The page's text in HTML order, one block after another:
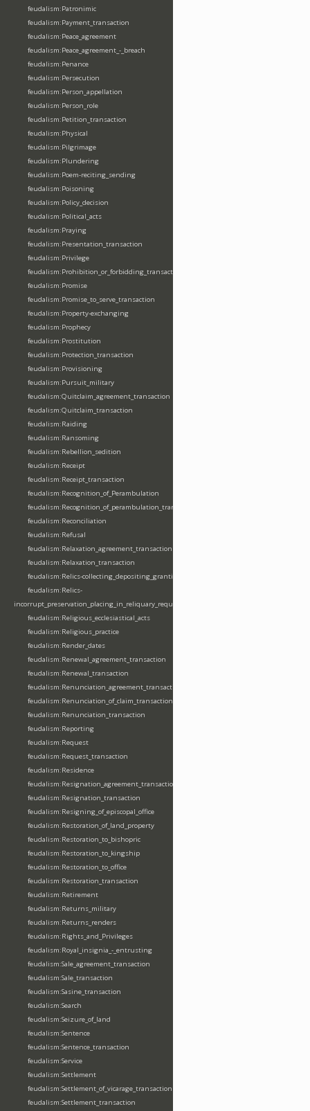
feudalism:Patronimic
feudalism:Payment_transaction
feudalism:Peace_agreement
feudalism:Peace_agreement_-_breach
feudalism:Penance
feudalism:Persecution
feudalism:Person_appellation
feudalism:Person_role
feudalism:Petition_transaction
feudalism:Physical
feudalism:Pilgrimage
feudalism:Plundering
feudalism:Poem-reciting_sending
feudalism:Poisoning
feudalism:Policy_decision
feudalism:Political_acts
feudalism:Praying
feudalism:Presentation_transaction
feudalism:Privilege
feudalism:Prohibition_or_forbidding_transaction
feudalism:Promise
feudalism:Promise_to_serve_transaction
feudalism:Property-exchanging
feudalism:Prophecy
feudalism:Prostitution
feudalism:Protection_transaction
feudalism:Provisioning
feudalism:Pursuit_military
feudalism:Quitclaim_agreement_transaction
feudalism:Quitclaim_transaction
feudalism:Raiding
feudalism:Ransoming
feudalism:Rebellion_sedition
feudalism:Receipt
feudalism:Receipt_transaction
feudalism:Recognition_of_Perambulation
feudalism:Recognition_of_perambulation_transaction
feudalism:Reconciliation
feudalism:Refusal
feudalism:Relaxation_agreement_transaction
feudalism:Relaxation_transaction
feudalism:Relics-collecting_depositing_granting
feudalism:Relics-
incorrupt_preservation_placing_in_reliquary_requesting_translating
feudalism:Religious_ecclesiastical_acts
feudalism:Religious_practice
feudalism:Render_dates
feudalism:Renewal_agreement_transaction
feudalism:Renewal_transaction
feudalism:Renunciation_agreement_transaction
feudalism:Renunciation_of_claim_transaction
feudalism:Renunciation_transaction
feudalism:Reporting
feudalism:Request
feudalism:Request_transaction
feudalism:Residence
feudalism:Resignation_agreement_transaction
feudalism:Resignation_transaction
feudalism:Resigning_of_episcopal_office
feudalism:Restoration_of_land_property
feudalism:Restoration_to_bishopric
feudalism:Restoration_to_kingship
feudalism:Restoration_to_office
feudalism:Restoration_transaction
feudalism:Retirement
feudalism:Returns_military
feudalism:Returns_renders
feudalism:Rights_and_Privileges
feudalism:Royal_insignia_-_entrusting
feudalism:Sale_agreement_transaction
feudalism:Sale_transaction
feudalism:Sasine_transaction
feudalism:Search
feudalism:Seizure_of_land
feudalism:Sentence
feudalism:Sentence_transaction
feudalism:Service
feudalism:Settlement
feudalism:Settlement_of_vicarage_transaction
feudalism:Settlement_transaction